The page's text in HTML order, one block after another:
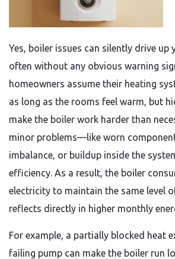
Yes, boiler issues can silently drive up
often without any obvious warning
homeowners assume their heating
as long as the rooms feel warm, but
make the boiler work harder than
minor problems—like worn
imbalance, or buildup inside the
efficiency. As a result, the boiler
electricity to maintain the same level
reflects directly in higher monthly
For example, a partially blocked heat
failing pump can make the boiler run